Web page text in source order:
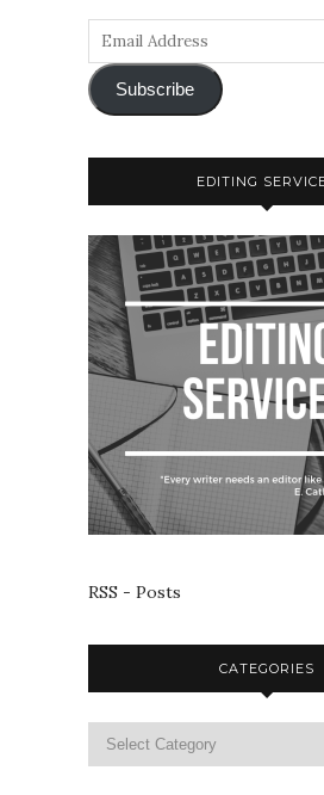
Subscribe
EDITING
RSS - Posts
CATEGORIES